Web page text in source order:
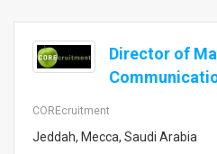
Director of
COREcruitment
Jeddah, Mecca, Saudi Arabia